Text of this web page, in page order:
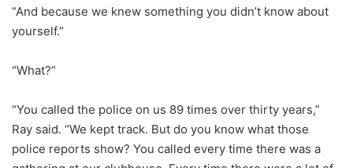
“And because we knew something you didn’t know about
yourself.”
“What?”
“You called the police on us 89 times over thirty years,”
Ray said. “We kept track. But do you know what those
police reports show? You called every time there was a